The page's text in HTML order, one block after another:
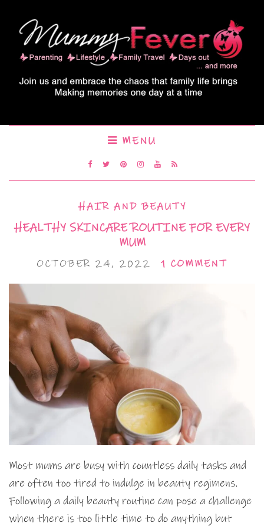
MENU
HAIR AND BEAUTY
HEALTHY SKINCARE ROUTINE FOR EVERY
MUM
OCTOBER 24, 2022 1 COMMENT
Most mums are busy with countless daily tasks and
are often too tired to indulge in beauty regimens.
Following a daily beauty routine can pose a challenge
when there is too little time to do anything but